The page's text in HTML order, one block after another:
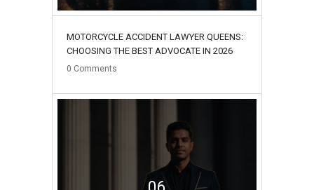
MOTORCYCLE ACCIDENT LAWYER QUEENS:
CHOOSING THE BEST ADVOCATE IN 2026
0 Comments